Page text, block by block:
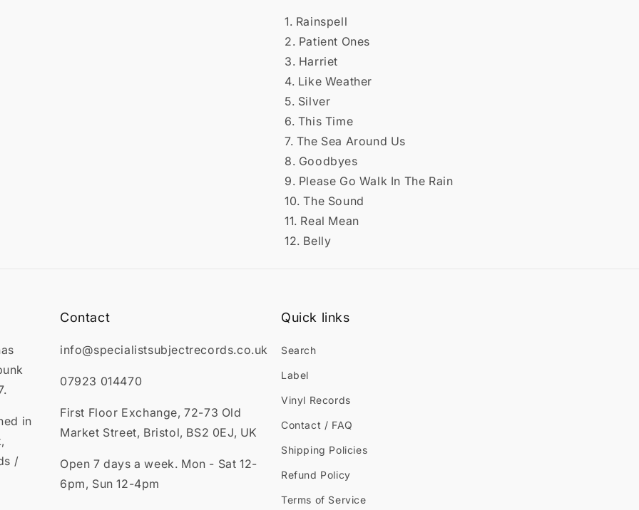
1. Rainspell
2. Patient Ones
3. Harriet
4. Like Weather
5. Silver
6. This Time
7. The Sea Around Us
8. Goodbyes
9. Please Go Walk In The Rain
10. The Sound
11. Real Mean
12. Belly
in
/
Contact
info@specialistsubjectrecords.co.uk
07923 014470
First Floor Exchange, 72-73 Old
Market Street, Bristol, BS2 0EJ, UK
Open 7 days a week. Mon - Sat 12-
6pm, Sun 12-4pm
Quick links
Search
Label
Vinyl Records
Contact / FAQ
Shipping Policies
Refund Policy
Terms of Service